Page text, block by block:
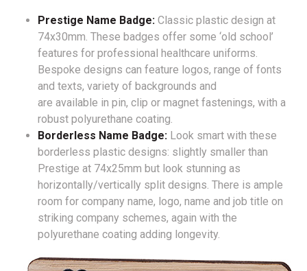
Prestige Name Badge: Classic plastic design at
74x30mm. These badges offer some ‘old school’
features for professional healthcare uniforms.
Bespoke designs can feature logos, range of fonts
and texts, variety of backgrounds and
are available in pin, clip or magnet fastenings, with a
robust polyurethane coating.
Borderless Name Badge: Look smart with these
borderless plastic designs: slightly smaller than
Prestige at 74x25mm but look stunning as
horizontally/vertically split designs. There is ample
room for company name, logo, name and job title on
striking company schemes, again with the
polyurethane coating adding longevity.